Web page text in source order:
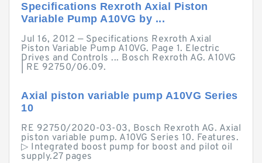
Specifications Rexroth Axial Piston
Variable Pump A10VG by ...
Jul 16, 2012 — Specifications Rexroth Axial
Piston Variable Pump A10VG. Page 1. Electric
Drives and Controls ... Bosch Rexroth AG. A10VG
| RE 92750/06.09.
Axial piston variable pump A10VG Series
10
RE 92750/2020-03-03, Bosch Rexroth AG. Axial
piston variable pump. A10VG Series 10. Features.
▷ Integrated boost pump for boost and pilot oil
supply.27 pages